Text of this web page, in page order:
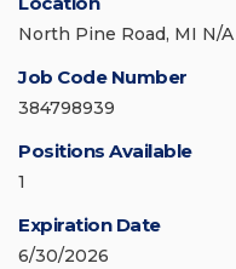
North Pine Road, MI N/A
Job Code Number
384798939
Positions Available
1
Expiration Date
6/30/2026